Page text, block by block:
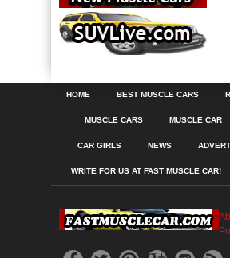
HOME BEST MUSCLE CARS
MUSCLE CARS MUSCLE CAR
CAR GIRLS NEWS
WRITE FOR US AT FAST MUSCLE CAR!